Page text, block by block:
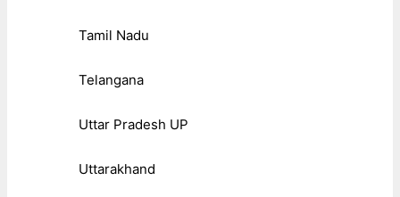
Tamil Nadu
Telangana
Uttar Pradesh UP
Uttarakhand